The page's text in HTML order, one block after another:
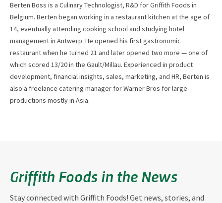
Berten Boss is a Culinary Technologist, R&D for Griffith Foods in
Belgium. Berten began working in a restaurant kitchen at the age of
14, eventually attending cooking school and studying hotel
management in Antwerp. He opened his first gastronomic
restaurant when he turned 21 and later opened two more — one of
which scored 13/20 in the Gault/Millau. Experienced in product
development, financial insights, sales, marketing, and HR, Berten is
also a freelance catering manager for Warner Bros for large
productions mostly in Asia.
Griffith Foods in the News
Stay connected with Griffith Foods! Get news, stories, and